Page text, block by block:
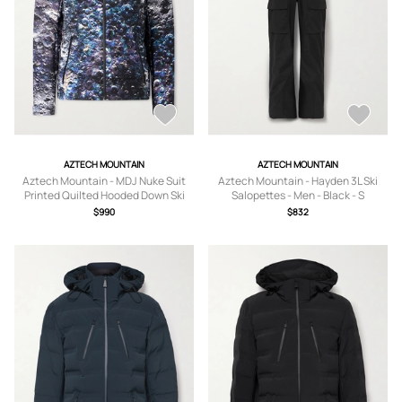
AZTECH MOUNTAIN
Aztech Mountain - MDJ Nuke Suit
Printed Quilted Hooded Down Ski
Jacket - Men - Blue - S
$990
AZTECH MOUNTAIN
Aztech Mountain - Hayden 3L Ski
Salopettes - Men - Black - S
$832